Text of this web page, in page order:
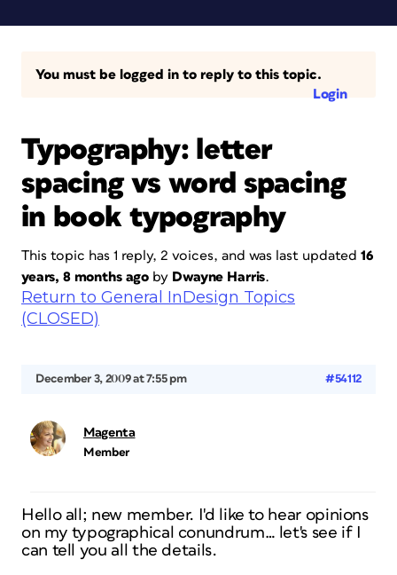
You must be logged in to reply to this topic.
Login
Typography: letter
spacing vs word spacing
in book typography
This topic has 1 reply, 2 voices, and was last updated 16
years, 8 months ago by Dwayne Harris.
Return to General InDesign Topics
(CLOSED)
December 3, 2009 at 7:55 pm #54112
Magenta
Member
Hello all; new member. I'd like to hear opinions
on my typographical conundrum… let's see if I
can tell you all the details.